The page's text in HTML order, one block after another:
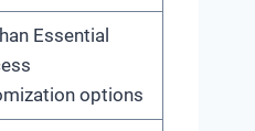
Essential
options